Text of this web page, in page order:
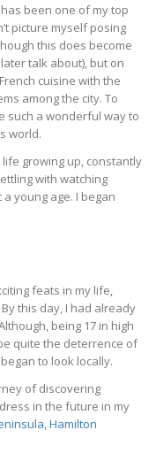
been one of my top
picture myself posing
this does become
talk about), but on
cuisine with the
among the city. To
such a wonderful way to
world.
growing up, constantly
with watching
young age. I began
feats in my life,
this day, I had already
being 17 in high
quite the deterrence of
to look locally.
of discovering
in the future in my
,Hamilton